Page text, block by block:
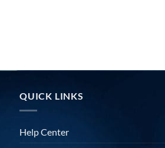
QUICK LINKS
Help Center